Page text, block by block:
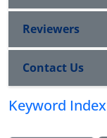
Reviewers
Contact Us
Keyword Index